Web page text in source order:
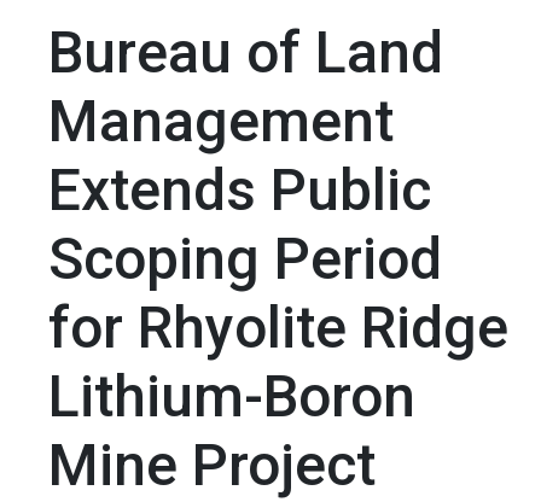
Bureau of Land
Management
Extends Public
Scoping Period
for Rhyolite Ridge
Lithium-Boron
Mine Project